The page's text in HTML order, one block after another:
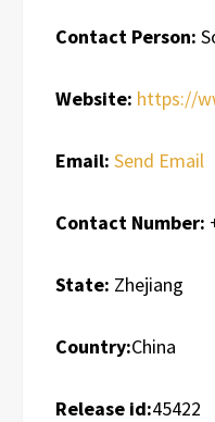
Contact Person:
Website: https://
Email: Send Email
Contact Number:
State: Zhejiang
Country:China
Release id:45422